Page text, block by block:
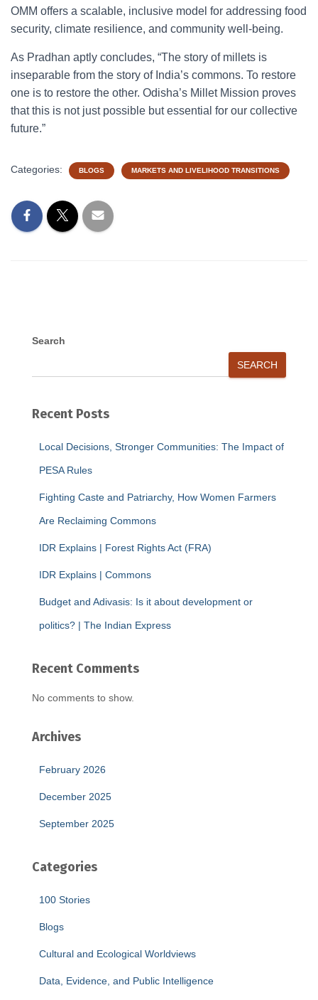
OMM offers a scalable, inclusive model for addressing food
security, climate resilience, and community well-being.
As Pradhan aptly concludes, “The story of millets is
inseparable from the story of India’s commons. To restore
one is to restore the other. Odisha’s Millet Mission proves
that this is not just possible but essential for our collective
future.”
Categories: BLOGS MARKETS AND LIVELIHOOD TRANSITIONS
Search
SEARCH
Recent Posts
Local Decisions, Stronger Communities: The Impact of
PESA Rules
Fighting Caste and Patriarchy, How Women Farmers
Are Reclaiming Commons
IDR Explains | Forest Rights Act (FRA)
IDR Explains | Commons
Budget and Adivasis: Is it about development or
politics? | The Indian Express
Recent Comments
No comments to show.
Archives
February 2026
December 2025
September 2025
Categories
100 Stories
Blogs
Cultural and Ecological Worldviews
Data, Evidence, and Public Intelligence